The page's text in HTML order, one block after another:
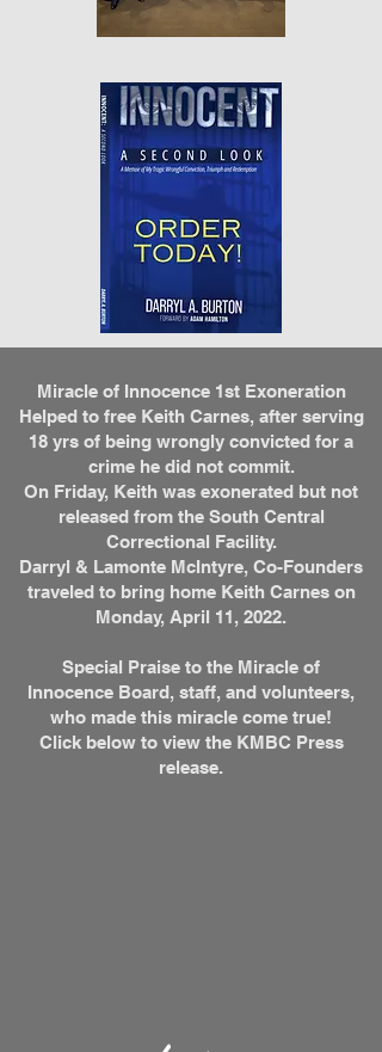
Miracle of Innocence 1st Exoneration
Helped to free Keith Carnes, after serving
18 yrs of being wrongly convicted for a
crime he did not commit.
On Friday, Keith was exonerated but not
released from the South Central
Correctional Facility.
Darryl & Lamonte McIntyre, Co-Founders
traveled to bring home Keith Carnes on
Monday, April 11, 2022.
Special Praise to the Miracle of
Innocence Board, staff, and volunteers,
who made this miracle come true!
Click below to view the KMBC Press
release.